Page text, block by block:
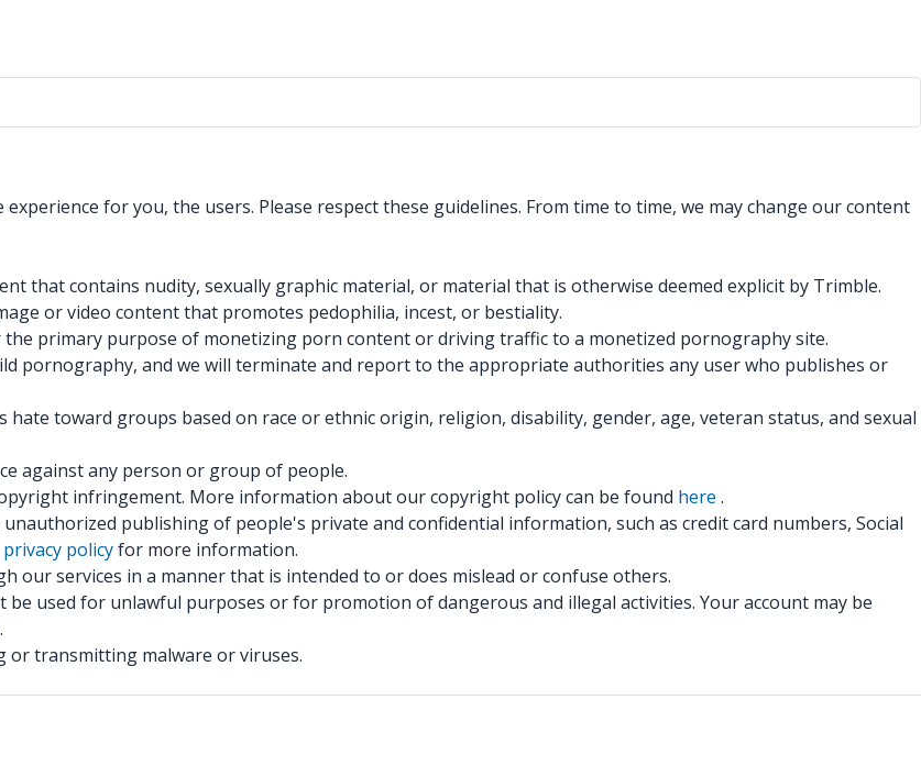
for you, the users. Please respect these guidelines. From time to time, we may change our content
that contains nudity, sexually graphic material, or material that is otherwise deemed explicit by Trimble.
or video content that promotes pedophilia, incest, or bestiality.
primary purpose of monetizing porn content or driving traffic to a monetized pornography site.
pornography, and we will terminate and report to the appropriate authorities any user who publishes or
toward groups based on race or ethnic origin, religion, disability, gender, age, veteran status, and sexual
against any person or group of people.
infringement. More information about our copyright policy can be found here .
publishing of people's private and confidential information, such as credit card numbers, Social
privacy policyfor more information.
our services in a manner that is intended to or does mislead or confuse others.
be used for unlawful purposes or for promotion of dangerous and illegal activities. Your account may be
or transmitting malware or viruses.